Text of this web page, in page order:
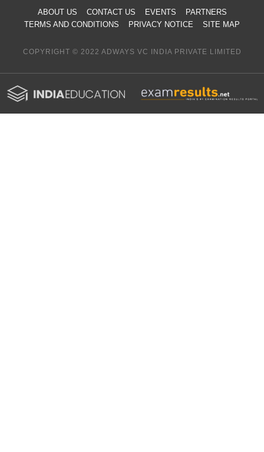
ABOUT US CONTACT US EVENTS
PARTNERS
TERMS AND CONDITIONS
PRIVACY NOTICE SITE MAP
COPYRIGHT © 2022 ADWAYS VC INDIA PRIVATE LIMITED